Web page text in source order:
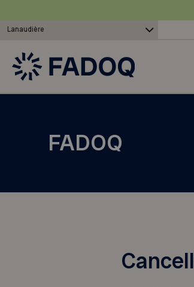
Lanaudière
FADOQ